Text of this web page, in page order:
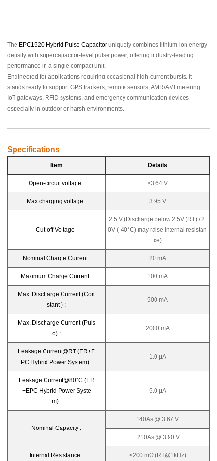
The EPC1520 Hybrid Pulse Capacitor uniquely combines lithium-ion energy
density with supercapacitor-level pulse power, offering industry-leading
performance in a single compact unit.
Engineered for applications requiring occasional high-current bursts, it
stands ready to support GPS trackers, remote sensors, AMR/AMI metering,
IoT gateways, RFID systems, and emergency communication devices—
especially in outdoor or harsh environments.
Specifications
Item Details
Open-circuit voltage : ≥3.64 V
Max charging voltage : 3.95 V
Cut-off Voltage :
2.5 V (Discharge below 2.5V (RT) / 2.
0V (-40°C) may raise internal resistan
ce)
Nominal Charge Current : 20 mA
Maximum Charge Current : 100 mA
Max. Discharge Current (Con
stant ) :
500 mA
Max. Discharge Current (Puls
e) :
2000 mA
Leakage Current@RT (ER+E
PC Hybrid Power System) :
1.0 μA
Leakage Current@80°C (ER
+EPC Hybrid Power Syste
m) :
5.0 μA
Nominal Capacity :
140As @ 3.67 V
210As @ 3.90 V
Internal Resistance : ≤200 mΩ (RT@1kHz)